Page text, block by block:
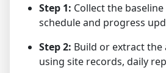
Step 1: Collect the
schedule and progress
Step 2: Build or extract the
using site records, daily